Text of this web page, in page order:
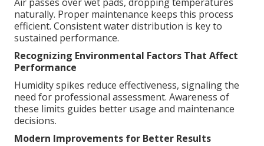
naturally. Proper maintenance keeps this process
efficient. Consistent water distribution is key to
sustained performance.
Recognizing Environmental Factors That Affect
Performance
Humidity spikes reduce effectiveness, signaling the
need for professional assessment. Awareness of
these limits guides better usage and maintenance
decisions.
Modern Improvements for Better Results